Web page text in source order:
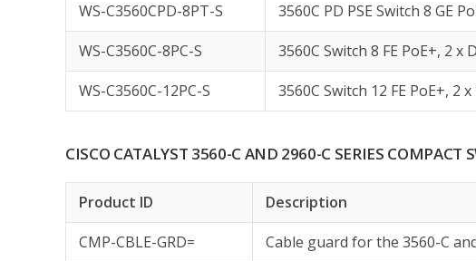
WS-C3560CPD-8PT-S
3560C PD PSE Switch 8 GE
WS-C3560C-8PC-S
3560C Switch 8 FE PoE+, 2
WS-C3560C-12PC-S
3560C Switch 12 FE PoE+, 2
CISCO CATALYST 3560-C AND 2960-C SERIES COMPACT
Product ID
Description
CMP-CBLE-GRD=
Cable guard for the 3560-C